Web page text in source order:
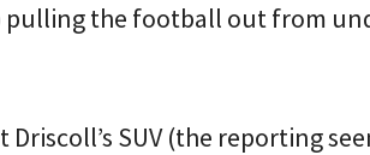
pulling the football out from
Driscoll’s SUV (the reporting